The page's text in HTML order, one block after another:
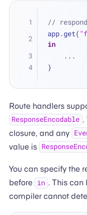
//
app.get(
in
...
}
Route handlers
ResponseEncodable .
closure, and any
value is
You can specify the
before in . This can
compiler cannot